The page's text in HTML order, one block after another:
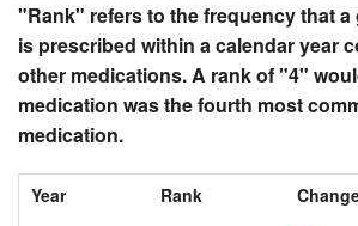
"Rank" refers to the frequency that
is prescribed within a calendar year
other medications. A rank of "4"
medication was the fourth most
medication.
Year Rank